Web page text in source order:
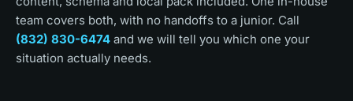
team covers both, with no handoffs to a junior. Call
(832) 830-6474 and we will tell you which one your
situation actually needs.